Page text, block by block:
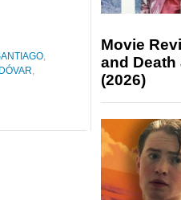
,
,
Movie
and Death
(2026)